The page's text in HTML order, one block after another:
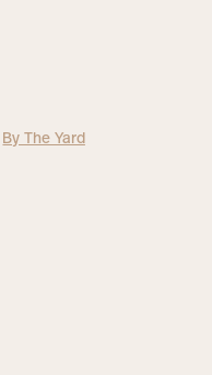
By The Yard